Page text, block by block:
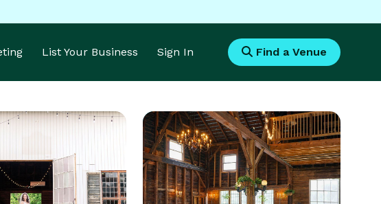
List Your Business Sign In Find a Venue